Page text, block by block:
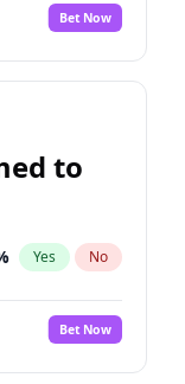
Bet Now
to
Yes No
Bet Now